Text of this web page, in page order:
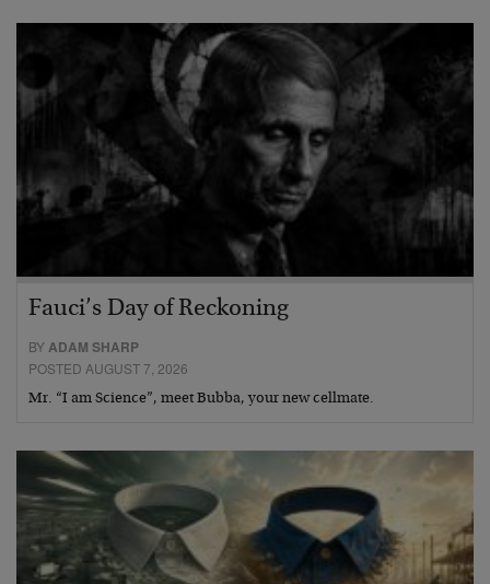
Fauci’s Day of Reckoning
BYADAM SHARP
POSTED AUGUST 7, 2026
Mr. “I am Science”, meet Bubba, your new cellmate.